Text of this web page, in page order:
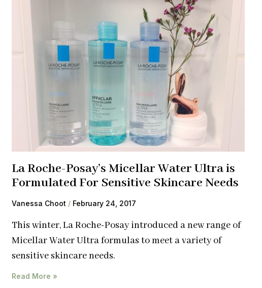
La Roche-Posay’s Micellar Water Ultra is
Formulated For Sensitive Skincare Needs
Vanessa Choot February 24, 2017
This winter, La Roche-Posay introduced a new range of
Micellar Water Ultra formulas to meet a variety of
sensitive skincare needs.
Read More »